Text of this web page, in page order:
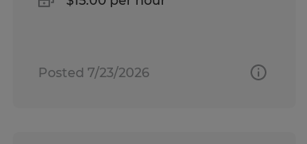
Posted 7/23/2026